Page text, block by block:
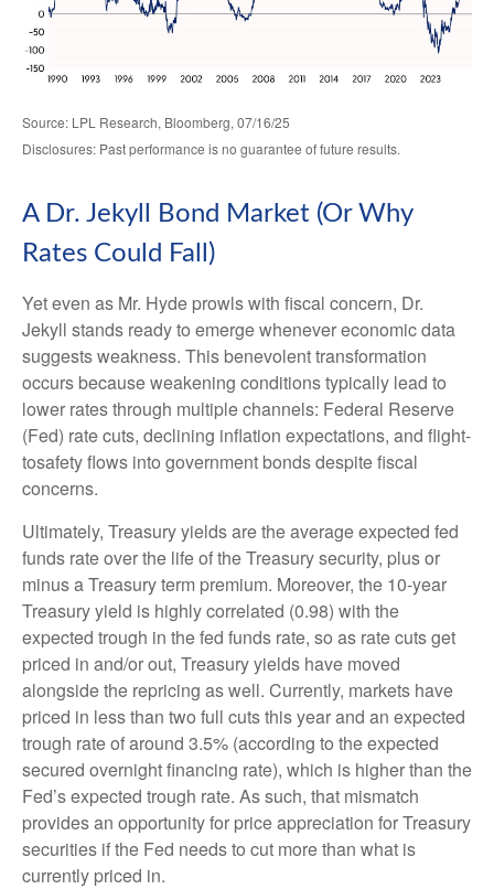
Source: LPL Research, Bloomberg, 07/16/25
Disclosures: Past performance is no guarantee of future results.
A Dr. Jekyll Bond Market (Or Why
Rates Could Fall)
Yet even as Mr. Hyde prowls with fiscal concern, Dr.
Jekyll stands ready to emerge whenever economic data
suggests weakness. This benevolent transformation
occurs because weakening conditions typically lead to
lower rates through multiple channels: Federal Reserve
(Fed) rate cuts, declining inflation expectations, and flight-
tosafety flows into government bonds despite fiscal
concerns.
Ultimately, Treasury yields are the average expected fed
funds rate over the life of the Treasury security, plus or
minus a Treasury term premium. Moreover, the 10-year
Treasury yield is highly correlated (0.98) with the
expected trough in the fed funds rate, so as rate cuts get
priced in and/or out, Treasury yields have moved
alongside the repricing as well. Currently, markets have
priced in less than two full cuts this year and an expected
trough rate of around 3.5% (according to the expected
secured overnight financing rate), which is higher than the
Fed’s expected trough rate. As such, that mismatch
provides an opportunity for price appreciation for Treasury
securities if the Fed needs to cut more than what is
currently priced in.